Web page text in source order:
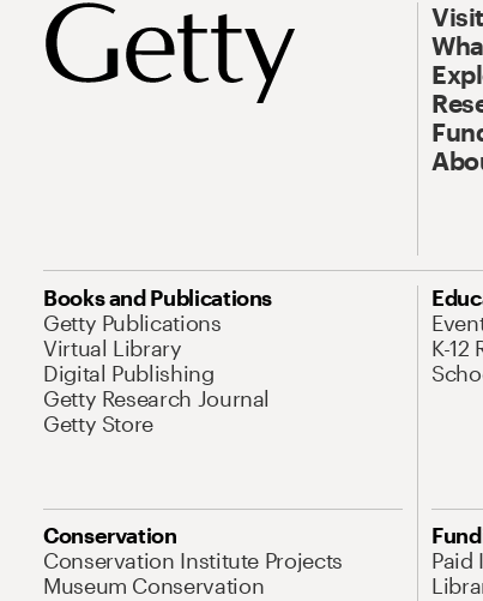
Visit
Books and Publications
Getty Publications
Virtual Library
Digital Publishing
Getty Research Journal
Getty Store
K-12
Conservation
Conservation Institute Projects
Museum Conservation
Paid